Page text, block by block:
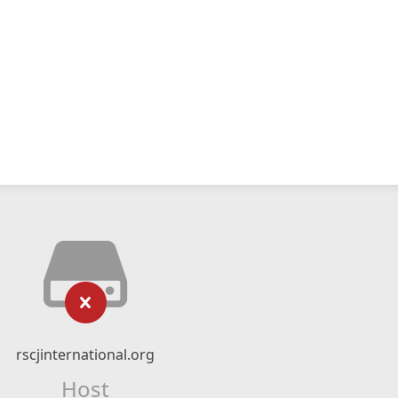
rscjinternational.org
Host